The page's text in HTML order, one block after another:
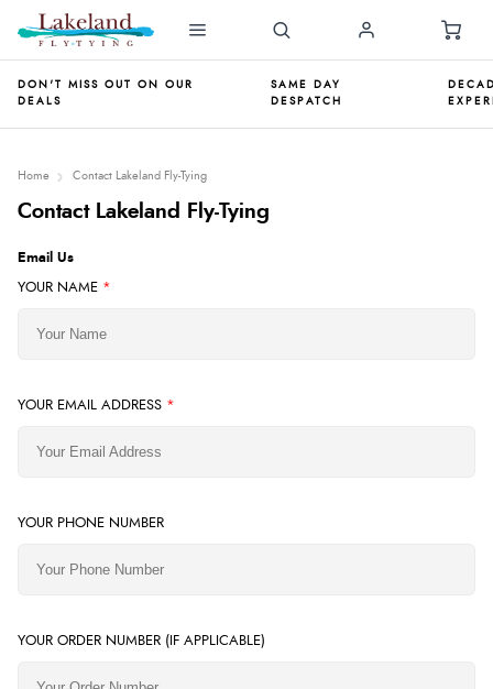
DON'T MISS OUT ON OUR
DEALS
SAME DAY
DESPATCH
Home Contact Lakeland Fly-Tying
Contact Lakeland Fly-Tying
Email Us
YOUR NAME *
YOUR EMAIL ADDRESS *
YOUR PHONE NUMBER
YOUR ORDER NUMBER (IF APPLICABLE)